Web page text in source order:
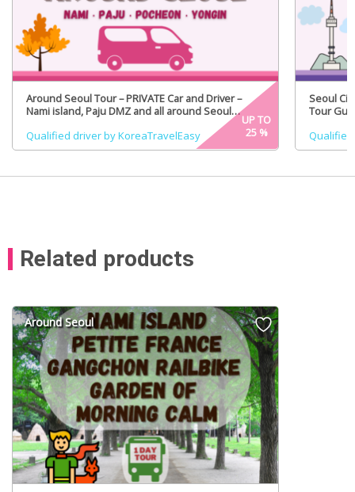
Around Seoul Tour – PRIVATE Car and Driver –
Nami island, Paju DMZ and all around Seoul
Qualified driver by KoreaTravelEasy
UP TO
25%
Seoul
Tour
Related products
Around Seoul